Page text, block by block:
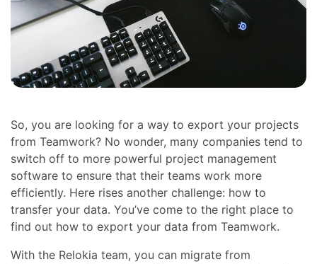
So, you are looking for a way to export your projects
from Teamwork? No wonder, many companies tend to
switch off to more powerful project management
software to ensure that their teams work more
efficiently. Here rises another challenge: how to
transfer your data. You’ve come to the right place to
find out how to export your data from Teamwork.
With the Relokia team, you can migrate from